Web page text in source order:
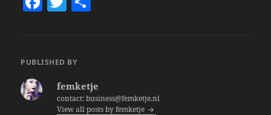
e er
PUBLISHED BY
femketje
contact: business@femketje.nl
View all posts by femketje